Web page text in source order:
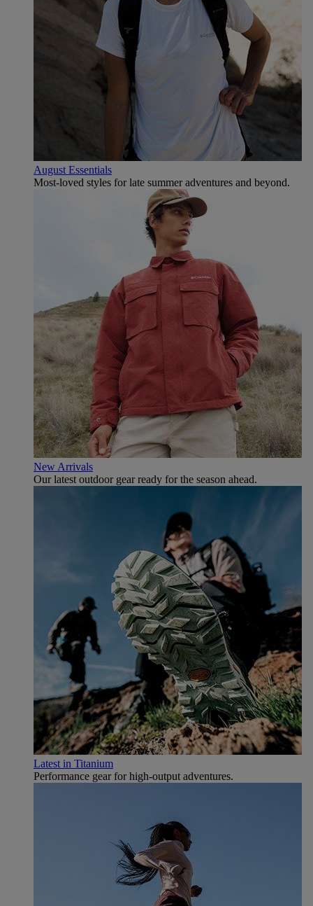
August Essentials
Most-loved styles for late summer adventures and beyond.
New Arrivals
Our latest outdoor gear ready for the season ahead.
Latest in Titanium
Performance gear for high‑output adventures.